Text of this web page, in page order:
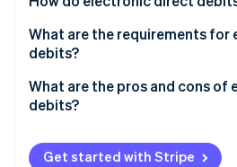
Stripe Sessions 2026
See how Stripe is
What are the requirements
debits?
What are the pros and cons of
debits?
Get started with Stripe